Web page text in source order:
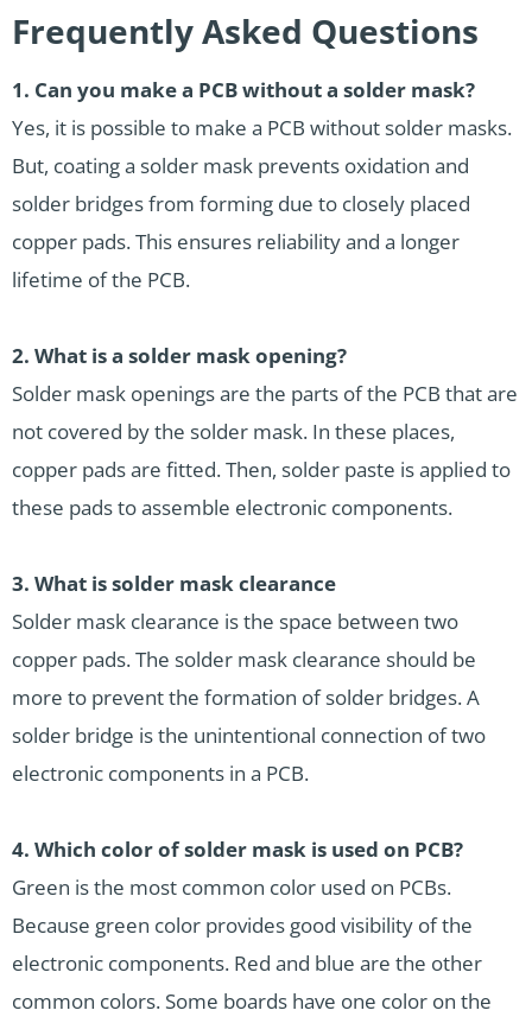
Frequently Asked Questions
1. Can you make a PCB without a solder mask?
Yes, it is possible to make a PCB without solder masks.
But, coating a solder mask prevents oxidation and
solder bridges from forming due to closely placed
copper pads. This ensures reliability and a longer
lifetime of the PCB.
2. What is a solder mask opening?
Solder mask openings are the parts of the PCB that are
not covered by the solder mask. In these places,
copper pads are fitted. Then, solder paste is applied to
these pads to assemble electronic components.
3. What is solder mask clearance
Solder mask clearance is the space between two
copper pads. The solder mask clearance should be
more to prevent the formation of solder bridges. A
solder bridge is the unintentional connection of two
electronic components in a PCB.
4. Which color of solder mask is used on PCB?
Green is the most common color used on PCBs.
Because green color provides good visibility of the
electronic components. Red and blue are the other
common colors. Some boards have one color on the